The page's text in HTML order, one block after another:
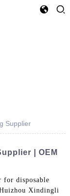
Supplier
| OEM
for disposable
Xindingli